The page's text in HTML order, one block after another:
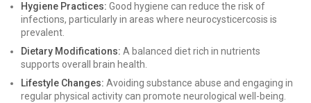
Hygiene Practices: Good hygiene can reduce the risk of
infections, particularly in areas where neurocysticercosis is
prevalent.
Dietary Modifications: A balanced diet rich in nutrients
supports overall brain health.
Lifestyle Changes: Avoiding substance abuse and engaging in
regular physical activity can promote neurological well-being.